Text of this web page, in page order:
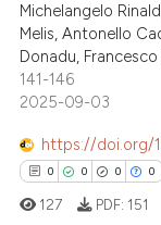
shows how a
been cited by
of the citation, a
mentions, or
claim, and a label
in which section
Michelangelo
Melis, Antonello
Donadu,
141-146
2025-09-03
https://doi.org/
0 0 0 0
127 PDF: 151